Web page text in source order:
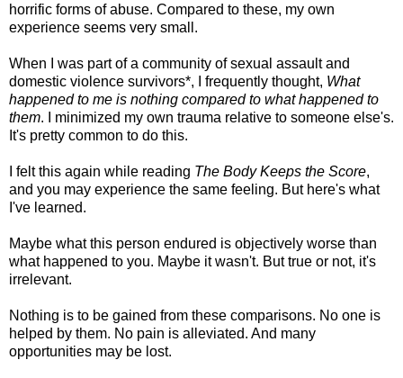
horrific forms of abuse. Compared to these, my own
experience seems very small.
When I was part of a community of sexual assault and
domestic violence survivors*, I frequently thought, What
happened to me is nothing compared to what happened to
them. I minimized my own trauma relative to someone else's.
It's pretty common to do this.
I felt this again while reading The Body Keeps the Score,
and you may experience the same feeling. But here's what
I've learned.
Maybe what this person endured is objectively worse than
what happened to you. Maybe it wasn't. But true or not, it's
irrelevant.
Nothing is to be gained from these comparisons. No one is
helped by them. No pain is alleviated. And many
opportunities may be lost.